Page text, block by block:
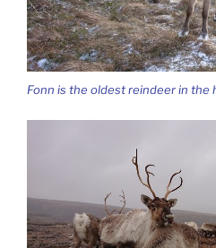
Fonn is the oldest reindeer in the